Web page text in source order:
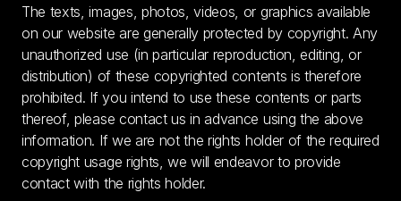
The texts, images, photos, videos, or graphics available
on our website are generally protected by copyright. Any
unauthorized use (in particular reproduction, editing, or
distribution) of these copyrighted contents is therefore
prohibited. If you intend to use these contents or parts
thereof, please contact us in advance using the above
information. If we are not the rights holder of the required
copyright usage rights, we will endeavor to provide
contact with the rights holder.